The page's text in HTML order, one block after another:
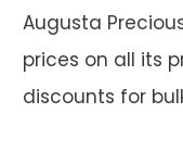
Augusta
prices on all its
discounts for